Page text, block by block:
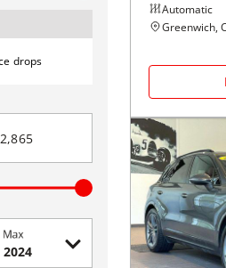
drops
Max
Automatic
Greenwich,